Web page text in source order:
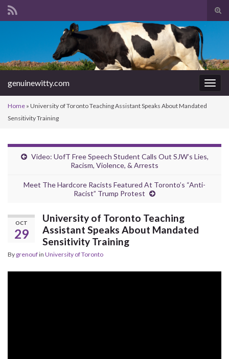
Search for:
genuinewitty.com
Home » University of Toronto Teaching Assistant Speaks About Mandated
Sensitivity Training
Video: UofT Free Speech Student Calls Out SJW’s Lies,
Racism, Violence, & Arrests
Meet The Hardcore Racists Featured At Toronto’s “Anti-
Racist” Trump Protest
OCT
29
University of Toronto Teaching
Assistant Speaks About Mandated
Sensitivity Training
By grenoufin University of Toronto